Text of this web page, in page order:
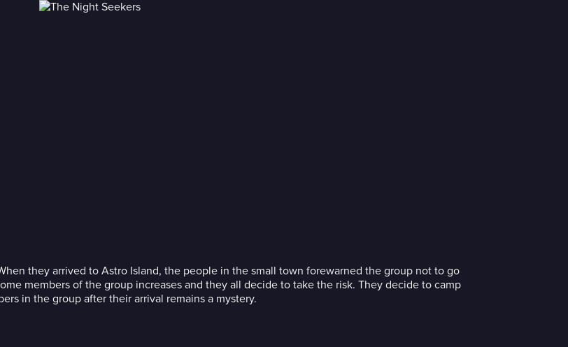
they arrived to Astro Island, the people in the small town forewarned the group not to go
members of the group increases and they all decide to take the risk. They decide to camp
in the group after their arrival remains a mystery.